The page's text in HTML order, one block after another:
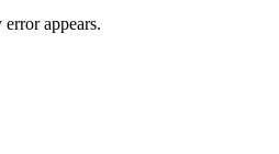
appears.